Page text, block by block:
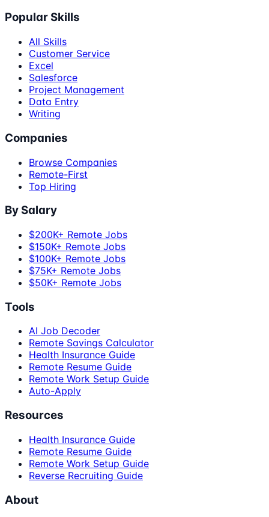
Popular Skills
All Skills
Customer Service
Excel
Salesforce
Project Management
Data Entry
Writing
Companies
Browse Companies
Remote-First
Top Hiring
By Salary
$200K+ Remote Jobs
$150K+ Remote Jobs
$100K+ Remote Jobs
$75K+ Remote Jobs
$50K+ Remote Jobs
Tools
AI Job Decoder
Remote Savings Calculator
Health Insurance Guide
Remote Resume Guide
Remote Work Setup Guide
Auto-Apply
Resources
Health Insurance Guide
Remote Resume Guide
Remote Work Setup Guide
Reverse Recruiting Guide
About